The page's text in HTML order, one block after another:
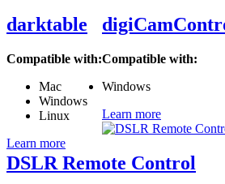
darktable
Compatible with:
Mac
Windows
Linux
Learn more
Compatible with:
Windows
Learn more
DSLR Remote Control